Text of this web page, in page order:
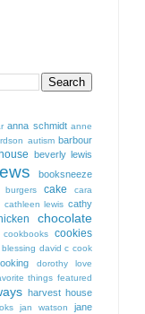
anna schmidt anne
autism barbour
beverly lewis
booksneeze
burgers cake
cara
cathleen lewis cathy
chocolate
cookbooks cookies
david c cook
dorothy love
things featured
harvest house
jan watson
jane